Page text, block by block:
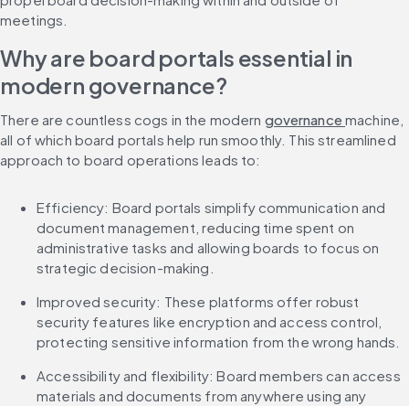
meetings.
Why are board portals essential in
modern governance?
There are countless cogs in the modern governance machine,
all of which board portals help run smoothly. This streamlined
approach to board operations leads to:
Efficiency: Board portals simplify communication and
document management, reducing time spent on
administrative tasks and allowing boards to focus on
strategic decision-making.
Improved security: These platforms offer robust
security features like encryption and access control,
protecting sensitive information from the wrong hands.
Accessibility and flexibility: Board members can access
materials and documents from anywhere using any